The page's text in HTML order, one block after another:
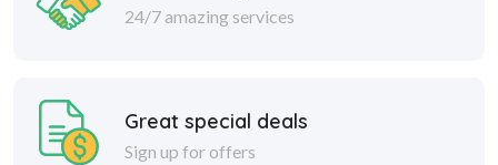
24/7 amazing services
Great special deals
Sign up for offers